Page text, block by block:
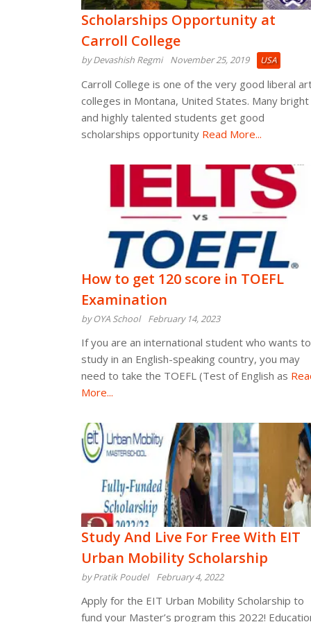
Scholarships Opportunity at
Carroll College
by Devashish Regmi November 25, 2019 USA
Carroll College is one of the very good liberal
colleges in Montana, United States. Many bright
and highly talented students get good
scholarships opportunity Read More...
How to get 120 score in TOEFL
Examination
by OYA School February 14, 2023
If you are an international student who wants to
study in an English-speaking country, you may
need to take the TOEFL (Test of English as
More...
Study And Live For Free With EIT
Urban Mobility Scholarship
by Pratik Poudel February 4, 2022
Apply for the EIT Urban Mobility Scholarship to
fund your Master’s program this 2022!